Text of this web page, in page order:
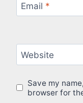
Email *
Website
Save my
browser for